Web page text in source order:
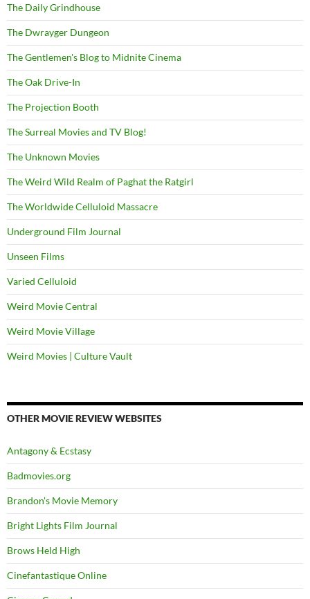
The Daily Grindhouse
The Dwrayger Dungeon
The Gentlemen's Blog to Midnite Cinema
The Oak Drive-In
The Projection Booth
The Surreal Movies and TV Blog!
The Unknown Movies
The Weird Wild Realm of Paghat the Ratgirl
The Worldwide Celluloid Massacre
Underground Film Journal
Unseen Films
Varied Celluloid
Weird Movie Central
Weird Movie Village
Weird Movies | Culture Vault
OTHER MOVIE REVIEW WEBSITES
Antagony & Ecstasy
Badmovies.org
Brandon's Movie Memory
Bright Lights Film Journal
Brows Held High
Cinefantastique Online